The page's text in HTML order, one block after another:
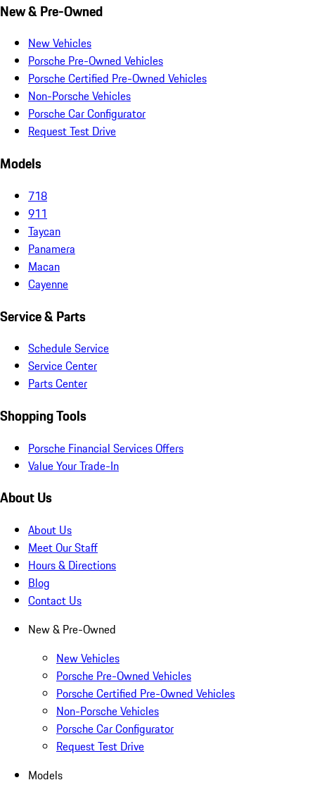
New & Pre-Owned
New Vehicles
Porsche Pre-Owned Vehicles
Porsche Certified Pre-Owned Vehicles
Non-Porsche Vehicles
Porsche Car Configurator
Request Test Drive
Models
718
911
Taycan
Panamera
Macan
Cayenne
Service & Parts
Schedule Service
Service Center
Parts Center
Shopping Tools
Porsche Financial Services Offers
Value Your Trade-In
About Us
About Us
Meet Our Staff
Hours & Directions
Blog
Contact Us
New & Pre-Owned
New Vehicles
Porsche Pre-Owned Vehicles
Porsche Certified Pre-Owned Vehicles
Non-Porsche Vehicles
Porsche Car Configurator
Request Test Drive
Models